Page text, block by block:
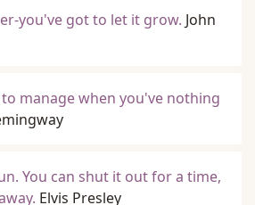
you've got to let it grow. John
manage when you've nothing
You can shut it out for a time,
Elvis Presley